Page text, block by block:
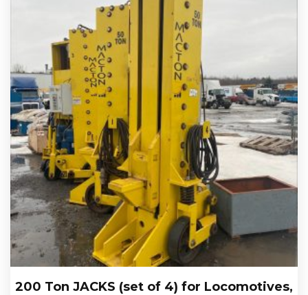
200 Ton JACKS (set of 4) for Locomotives,